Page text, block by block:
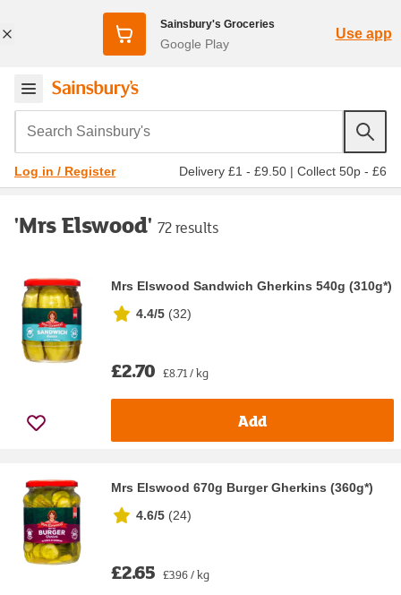
Sainsbury's Groceries
Google Play
Use app
Search Sainsbury's
Log in / Register Delivery £1 - £9.50 | Collect 50p - £6
'Mrs Elswood' 72 results
Mrs Elswood Sandwich Gherkins 540g (310g*)
4.4/5 (32)
£2.70 £8.71 / kg
Add
Mrs Elswood 670g Burger Gherkins (360g*)
4.6/5 (24)
£2.65 £3.96 / kg